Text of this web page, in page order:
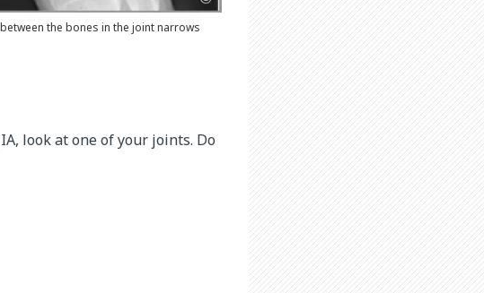
the bones in the joint narrows
look at one of your joints. Do